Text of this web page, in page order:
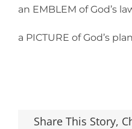
an EMBLEM of God’s
a PICTURE of God’s plan
Share This Story,